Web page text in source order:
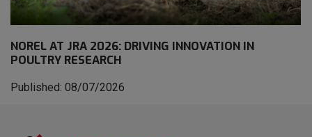
NOREL AT JRA 2026: DRIVING INNOVATION IN
POULTRY RESEARCH
Published: 08/07/2026